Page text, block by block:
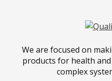
We are focused on
products for health
complex